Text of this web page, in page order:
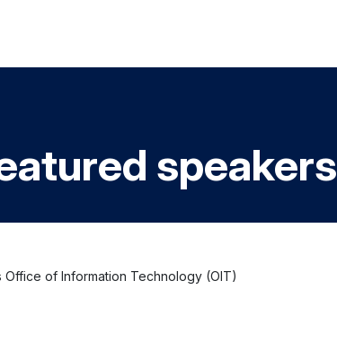
speakers
Office of Information Technology (OIT)